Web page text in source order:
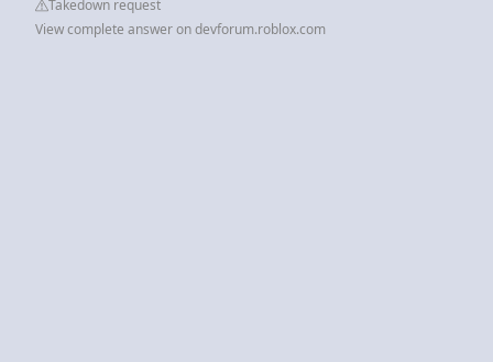
Takedown request
View complete answer on devforum.roblox.com